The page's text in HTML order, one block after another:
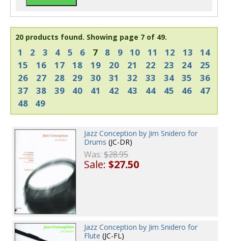
20 products found. Showing page 7 of 49.
1 2 3 4 5 6 7 8 9 10 11 12 13
14
15
16 17 18 19 20 21 22 23 24
25
26
27 28 29 30 31 32 33 34 35
36
37
38 39 40 41 42 43 44 45 46
47
48
49
Jazz Conception by Jim Snidero for
Drums (JC-DR)
Was:$28.95
Sale:$27.50
Jazz Conception by Jim Snidero for
Flute (JC-FL)